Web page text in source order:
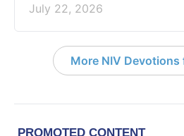
July 22, 2026
More NIV Devotions